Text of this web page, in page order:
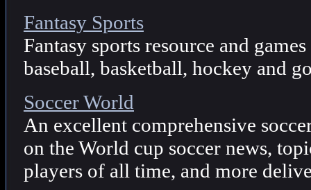
Fantasy Sports
Fantasy sports resource and
baseball, basketball, hockey and
Soccer World
An excellent comprehensive
on the World cup soccer news,
players of all time, and more